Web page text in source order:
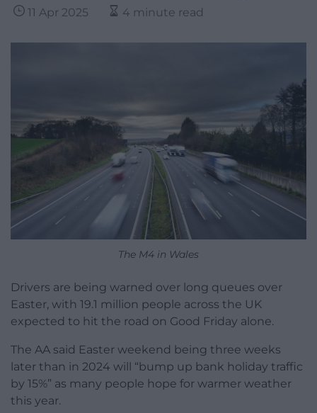
11 Apr 2025 4 minute read
The M4 in Wales
Drivers are being warned over long queues over
Easter, with 19.1 million people across the UK
expected to hit the road on Good Friday alone.
The AA said Easter weekend being three weeks
later than in 2024 will “bump up bank holiday traffic
by 15%” as many people hope for warmer weather
this year.